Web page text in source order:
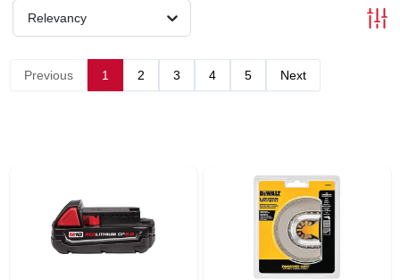
LOCAL AD
CURRENT AD
STORE INFO
Relevancy
Previous 1 2 3 4 5 Next